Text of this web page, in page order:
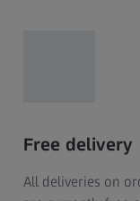
Free delivery
All deliveries on